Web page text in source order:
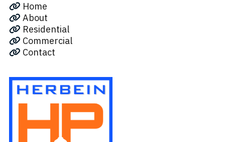
Home
About
Residential
Commercial
Contact